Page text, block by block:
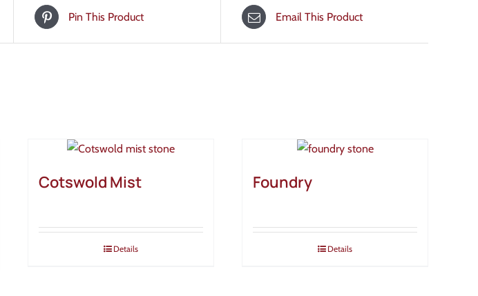
Pin This Product Email This Product
Cotswold Mist
Details
Foundry
Details